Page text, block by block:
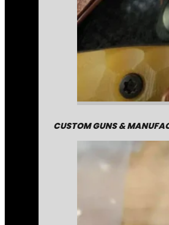
CUSTOM GUNS &